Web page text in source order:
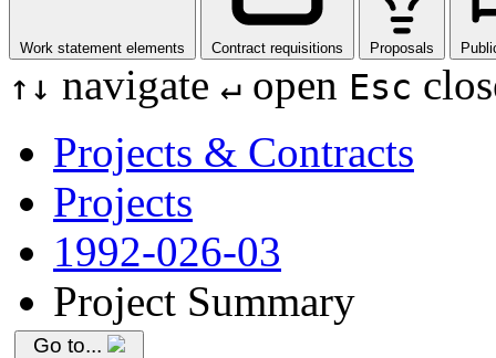
Work statement elements Contract requisitions Proposals
↑ ↓ navigate ↵ open Esc
Projects & Contracts
Projects
1992-026-03
Project Summary
Go to...